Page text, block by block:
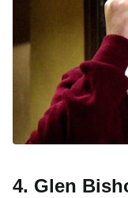
4. Glen